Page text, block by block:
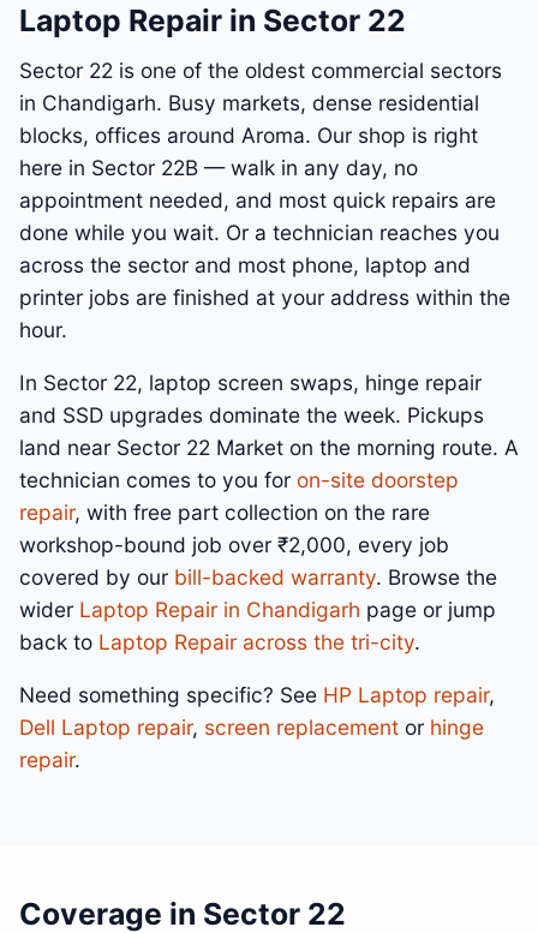
Laptop Repair in Sector 22
Sector 22 is one of the oldest commercial sectors
in Chandigarh. Busy markets, dense residential
blocks, offices around Aroma. Our shop is right
here in Sector 22B — walk in any day, no
appointment needed, and most quick repairs are
done while you wait. Or a technician reaches you
across the sector and most phone, laptop and
printer jobs are finished at your address within the
hour.
In Sector 22, laptop screen swaps, hinge repair
and SSD upgrades dominate the week. Pickups
land near Sector 22 Market on the morning route. A
technician comes to you for on-site doorstep
repair, with free part collection on the rare
workshop-bound job over ₹2,000, every job
covered by our bill-backed warranty. Browse the
wider Laptop Repair in Chandigarh page or jump
back to Laptop Repair across the tri-city.
Need something specific? See HP Laptop repair,
Dell Laptop repair, screen replacement or hinge
repair.
Coverage in Sector 22